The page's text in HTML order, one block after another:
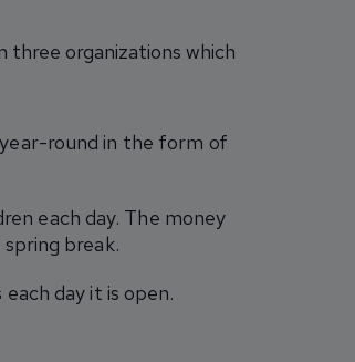
three organizations which
round in the form of
each day. The money
break.
day it is open.